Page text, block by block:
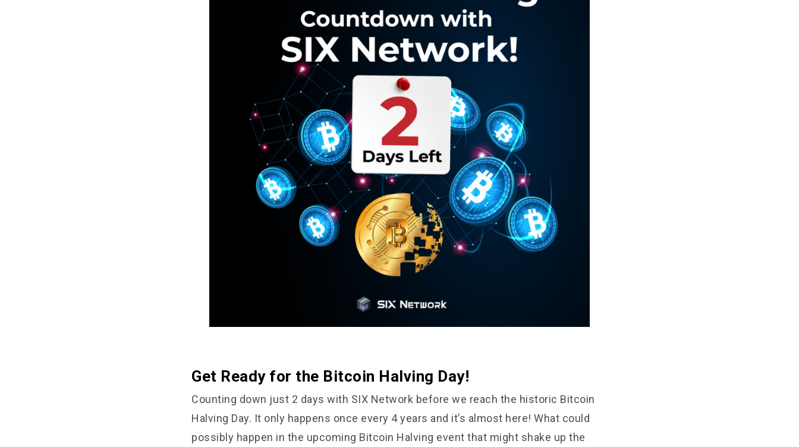
Get Ready for the Bitcoin Halving Day!
Counting down just 2 days with SIX Network before we reach the historic Bitcoin
Halving Day. It only happens once every 4 years and it’s almost here! What could
possibly happen in the upcoming Bitcoin Halving event that might shake up the